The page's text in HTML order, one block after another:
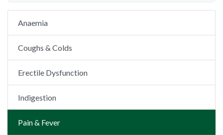
Anaemia
Coughs & Colds
Erectile Dysfunction
Indigestion
Pain & Fever